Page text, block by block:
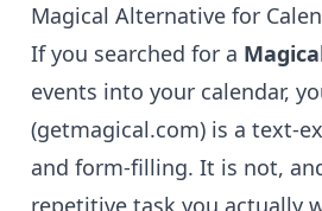
Magical Alternative for
If you searched for a
events into your calendar,
(getmagical.com) is a text-
and form-filling. It is not,